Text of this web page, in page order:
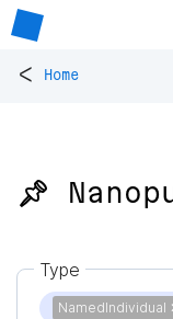
< Home
📌
Type
NamedIndividual